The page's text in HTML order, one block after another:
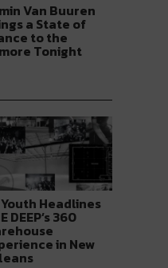
Van Buuren
a State of
to the
Tonight
Headlines
DEEP’s 360
in New